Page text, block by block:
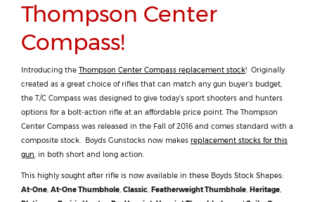
Thompson Center
Compass!
Introducing the Thompson Center Compass replacement stock! Originally
created as a great choice of rifles that can match any gun buyer’s budget,
the T/C Compass was designed to give today’s sport shooters and hunters
options for a bolt-action rifle at an affordable price point. The Thompson
Center Compass was released in the Fall of 2016 and comes standard with a
composite stock. Boyds Gunstocks now makes replacement stocks for this
gun, in both short and long action.
This highly sought after rifle is now available in these Boyds Stock Shapes:
At-One, At-One Thumbhole, Classic, Featherweight Thumbhole, Heritage,